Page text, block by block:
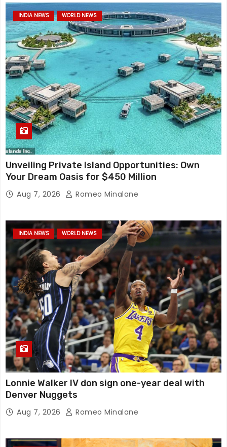
INDIA NEWS WORLD NEWS
Unveiling Private Island Opportunities: Own
Your Dream Oasis for $450 Million
Aug 7, 2026 Romeo Minalane
INDIA NEWS WORLD NEWS
Lonnie Walker IV don sign one-year deal with
Denver Nuggets
Aug 7, 2026 Romeo Minalane